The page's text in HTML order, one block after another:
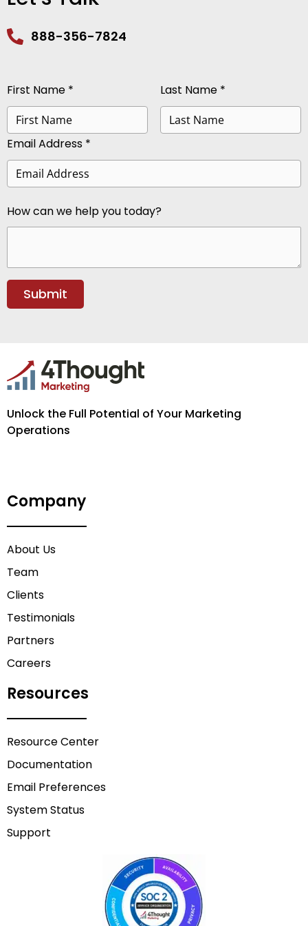
888-356-7824
First Name * Last Name *
Email Address *
How can we help you today?
Unlock the Full Potential of Your Marketing
Operations
Company
About Us
Team
Clients
Testimonials
Partners
Careers
Resources
Resource Center
Documentation
Email Preferences
System Status
Support